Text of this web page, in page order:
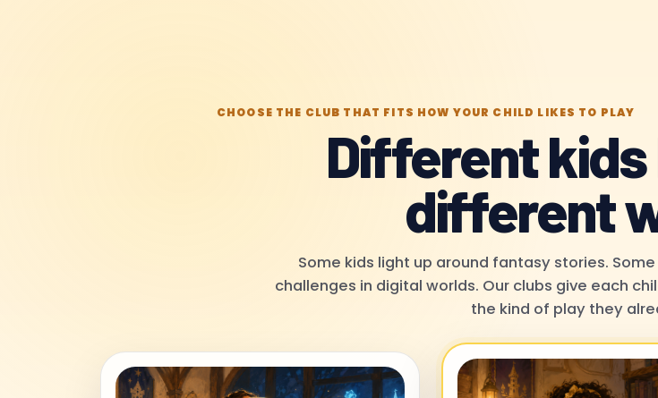
CHOOSE THE CLUB THAT FITS HOW YOUR CHILD LIKES TO PLAY
Different kids
different
Some kids light up around fantasy stories.
challenges in digital worlds. Our clubs give each
the kind of play they